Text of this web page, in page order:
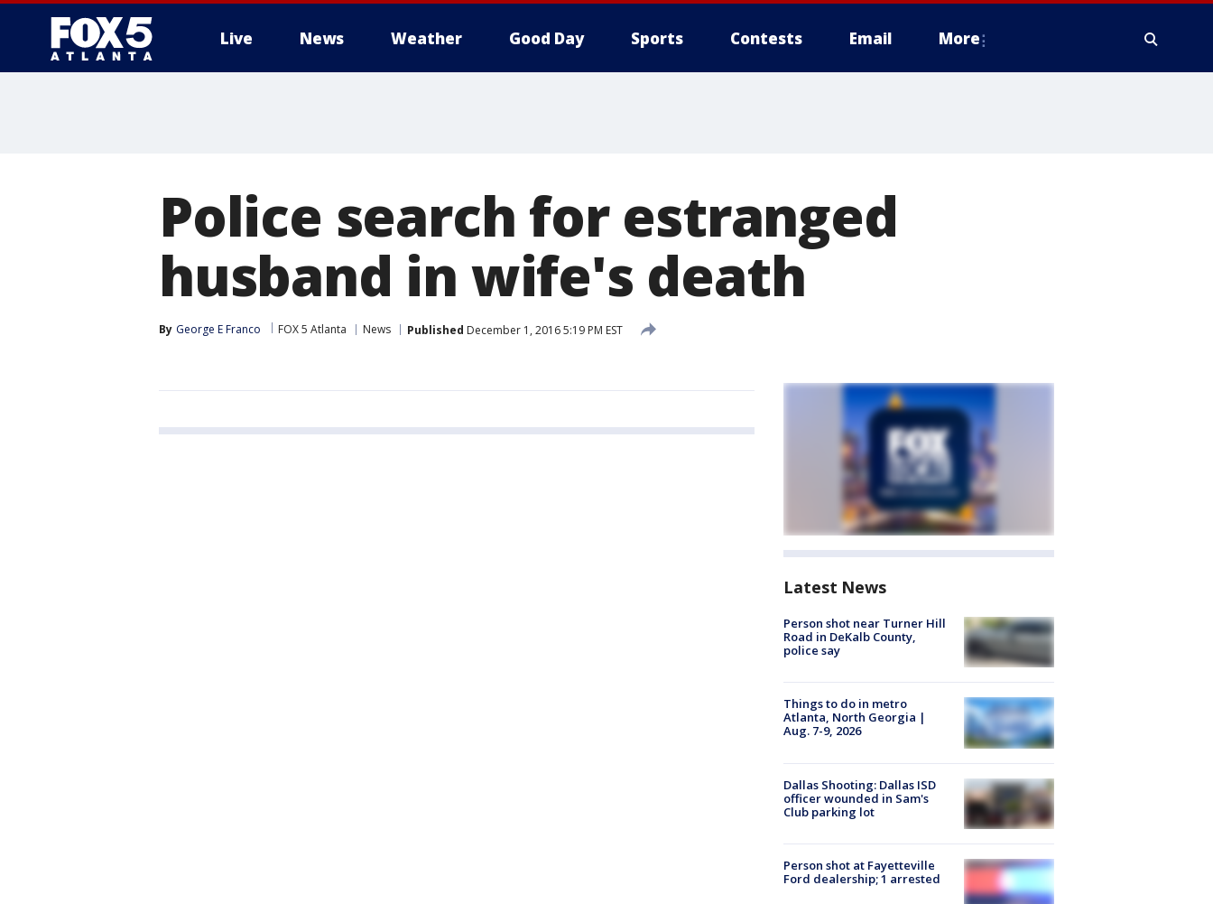
Live News Weather Good Day Sports Contests Email More
Police search for estranged
husband in wife's death
By George E Franco FOX 5 Atlanta News Published December 1, 2016 5:19 PM EST
Latest News
Person shot near Turner Hill
Road in DeKalb County,
police say
Things to do in metro
Atlanta, North Georgia |
Aug. 7-9, 2026
Dallas Shooting: Dallas ISD
officer wounded in Sam's
Club parking lot
Person shot at Fayetteville
Ford dealership; 1 arrested